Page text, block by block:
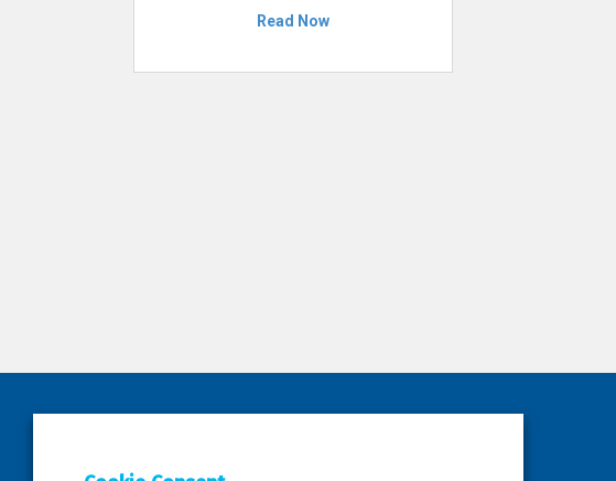
Read Now